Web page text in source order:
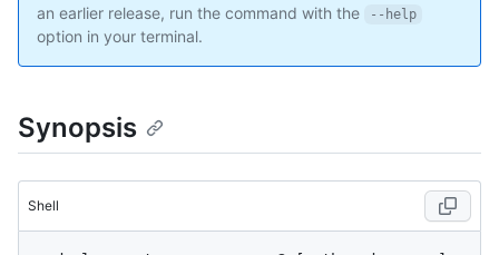
an earlier release, run the command with the
--help
option in your terminal.
Synopsis
Shell